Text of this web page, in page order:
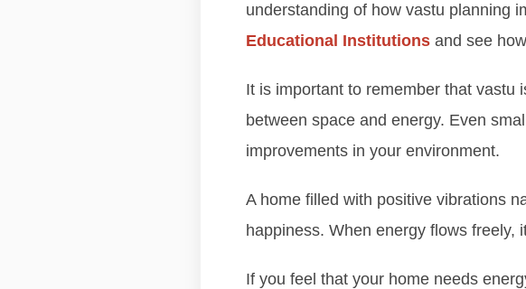
understanding of how vastu planning
Educational Institutions and see
It is important to remember that vastu
between space and energy. Even
improvements in your environment.
A home filled with positive vibrations
happiness. When energy flows freely,
If you feel that your home needs